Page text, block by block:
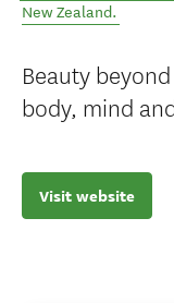
New Zealand.
Beauty
body, mind
Visit website